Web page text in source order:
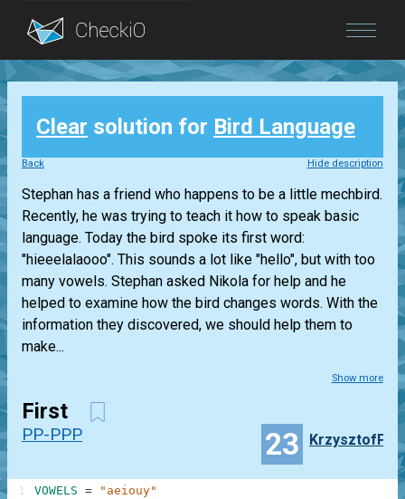
Blog
Login
Clear solution for Bird Language
Back Hide description
Stephan has a friend who happens to be a little mechbird.
Recently, he was trying to teach it how to speak basic
language. Today the bird spoke its first word:
"hieeelalaooo". This sounds a lot like "hello", but with too
many vowels. Stephan asked Nikola for help and he
helped to examine how the bird changes words. With the
information they discovered, we should help them to
make...
Show more
First
PP-PPP 23 KrzysztofP
VOWELS = "aeiouy"
1